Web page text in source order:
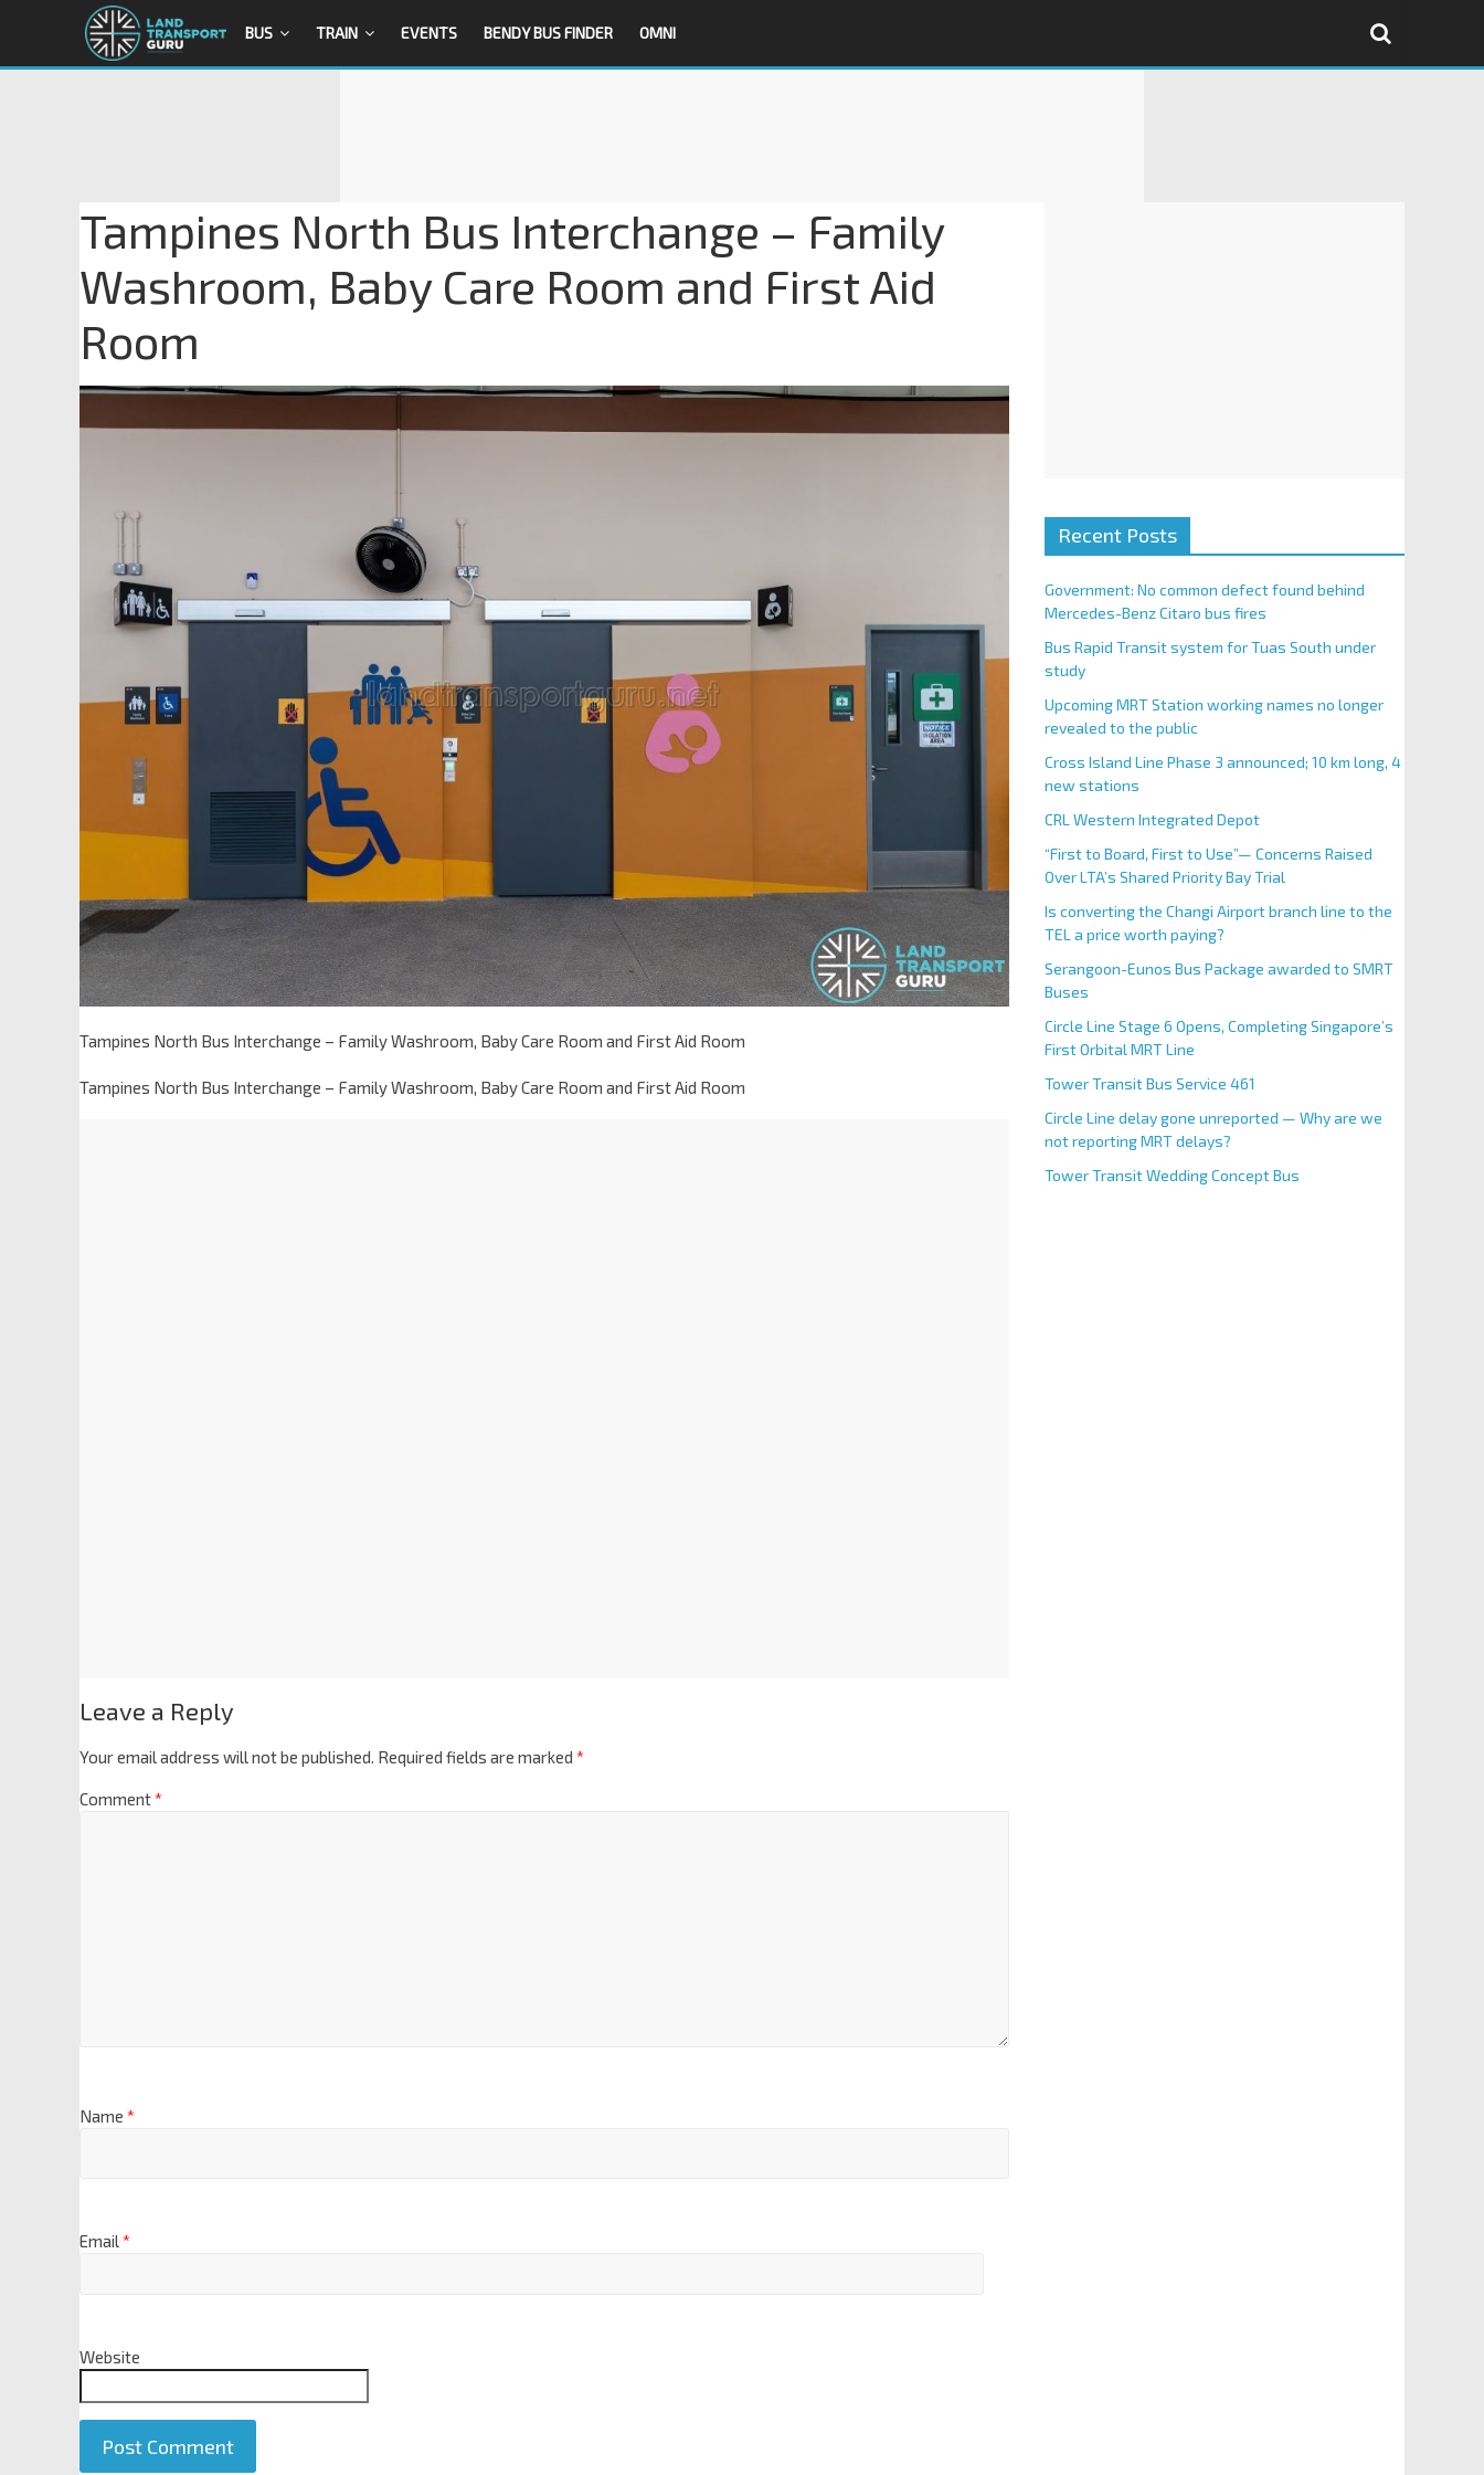
BUS TRAIN EVENTS BENDY BUS FINDER OMNI
Tampines North Bus Interchange – Family
Washroom, Baby Care Room and First Aid
Room
Tampines North Bus Interchange – Family Washroom, Baby Care Room and First Aid Room
Tampines North Bus Interchange – Family Washroom, Baby Care Room and First Aid Room
Leave a Reply
Your email address will not be published. Required fields are marked *
Comment*
Name *
Email*
Website
Recent Posts
Government: No common defect found behind
Mercedes-Benz Citaro bus fires
Bus Rapid Transit system for Tuas South under
study
Upcoming MRT Station working names no longer
revealed to the public
Cross Island Line Phase 3 announced; 10 km long, 4
new stations
CRL Western Integrated Depot
“First to Board, First to Use”— Concerns Raised
Over LTA’s Shared Priority Bay Trial
Is converting the Changi Airport branch line to the
TEL a price worth paying?
Serangoon-Eunos Bus Package awarded to SMRT
Buses
Circle Line Stage 6 Opens, Completing Singapore’s
First Orbital MRT Line
Tower Transit Bus Service 461
Circle Line delay gone unreported — Why are we
not reporting MRT delays?
Tower Transit Wedding Concept Bus